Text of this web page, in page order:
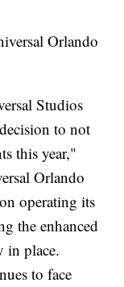
Orlando
Studios
to not
this year,"
Orlando
operating its
the enhanced
in place.
to face